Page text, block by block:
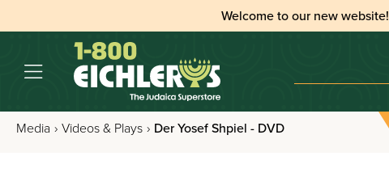
Welcome to our new website!
Media › Videos & Plays › Der Yosef Shpiel - DVD